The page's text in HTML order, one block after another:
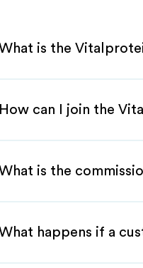
is the
How can I join the
is the
happens if a